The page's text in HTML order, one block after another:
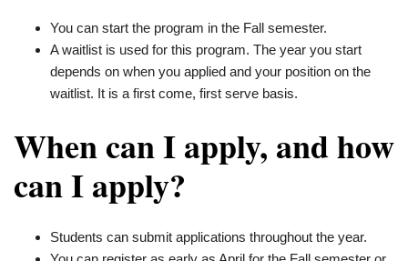
You can start the program in the Fall semester.
A waitlist is used for this program. The year you start
depends on when you applied and your position on the
waitlist. It is a first come, first serve basis.
When can I apply, and how
can I apply?
Students can submit applications throughout the year.